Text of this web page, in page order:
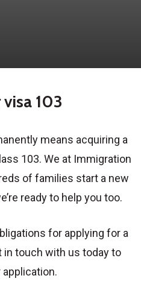
103
means acquiring a
103. We at Immigration
of families start a new
ready to help you too.
for applying for a
in touch with us today to